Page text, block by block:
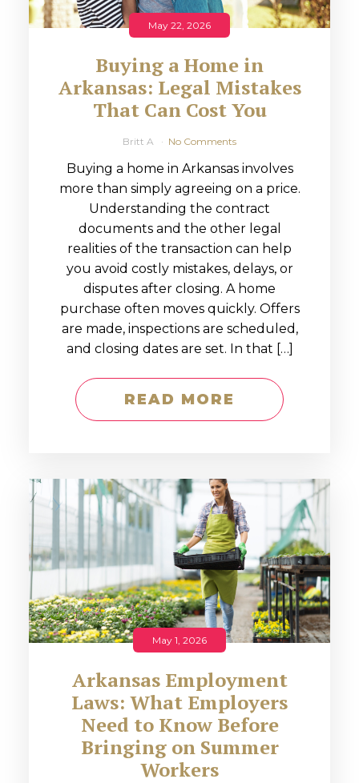
May 22, 2026
Buying a Home in
Arkansas: Legal Mistakes
That Can Cost You
Britt A No Comments
Buying a home in Arkansas involves
more than simply agreeing on a price.
Understanding the contract
documents and the other legal
realities of the transaction can help
you avoid costly mistakes, delays, or
disputes after closing. A home
purchase often moves quickly. Offers
are made, inspections are scheduled,
and closing dates are set. In that […]
READ MORE
May 1, 2026
Arkansas Employment
Laws: What Employers
Need to Know Before
Bringing on Summer
Workers